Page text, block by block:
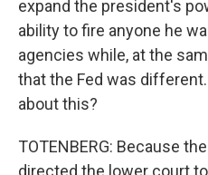
expand the president's
ability to fire anyone he
agencies while, at the
that the Fed was
about this?
TOTENBERG: Because
directed the lower court